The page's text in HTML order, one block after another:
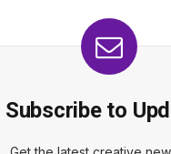
Subscribe to